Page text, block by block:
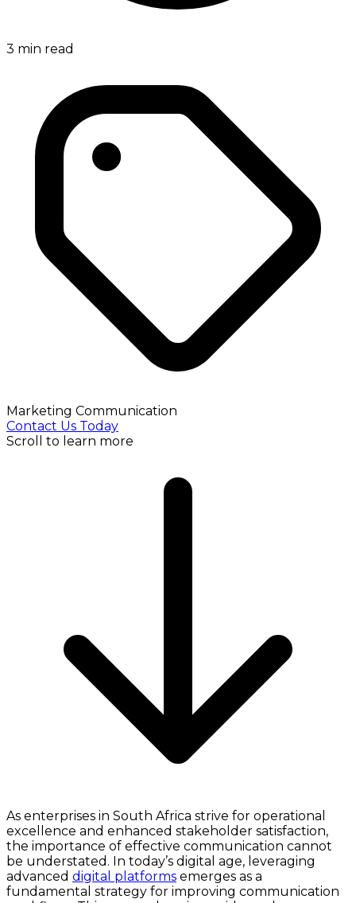
3 min read
Marketing Communication
Contact Us Today
Scroll to learn more
As enterprises in South Africa strive for operational
excellence and enhanced stakeholder satisfaction,
the importance of effective communication cannot
be understated. In today’s digital age, leveraging
advanced digital platforms emerges as a
fundamental strategy for improving communication